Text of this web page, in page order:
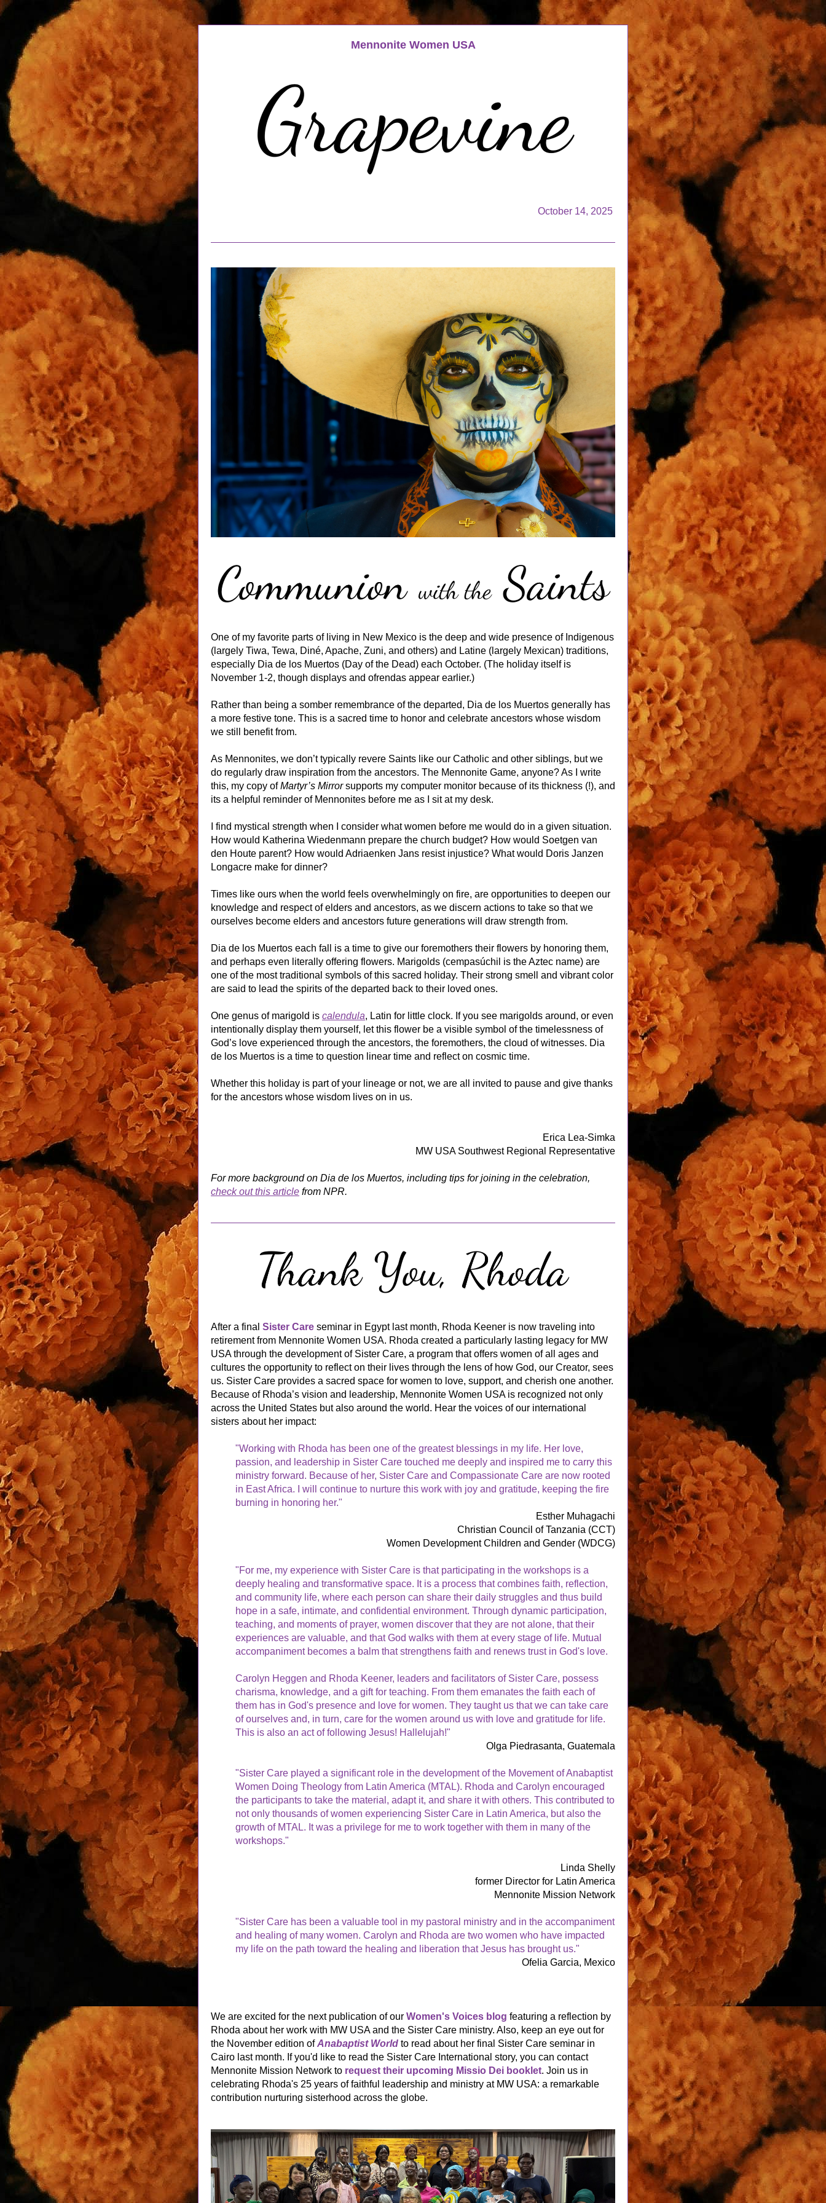
Mennonite Women USA
October 14, 2025
One of my favorite parts of living in New Mexico is the deep and wide presence of Indigenous
(largely Tiwa, Tewa, Diné, Apache, Zuni, and others) and Latine (largely Mexican) traditions,
especially Dia de los Muertos (Day of the Dead) each October. (The holiday itself is
November 1-2, though displays and ofrendas appear earlier.)
Rather than being a somber remembrance of the departed, Dia de los Muertos generally has
a more festive tone. This is a sacred time to honor and celebrate ancestors whose wisdom
we still benefit from.
As Mennonites, we don’t typically revere Saints like our Catholic and other siblings, but we
do regularly draw inspiration from the ancestors. The Mennonite Game, anyone? As I write
this, my copy of Martyr’s Mirror supports my computer monitor because of its thickness (!), and
its a helpful reminder of Mennonites before me as I sit at my desk.
I find mystical strength when I consider what women before me would do in a given situation.
How would Katherina Wiedenmann prepare the church budget? How would Soetgen van
den Houte parent? How would Adriaenken Jans resist injustice? What would Doris Janzen
Longacre make for dinner?
Times like ours when the world feels overwhelmingly on fire, are opportunities to deepen our
knowledge and respect of elders and ancestors, as we discern actions to take so that we
ourselves become elders and ancestors future generations will draw strength from.
Dia de los Muertos each fall is a time to give our foremothers their flowers by honoring them,
and perhaps even literally offering flowers. Marigolds (cempasúchil is the Aztec name) are
one of the most traditional symbols of this sacred holiday. Their strong smell and vibrant color
are said to lead the spirits of the departed back to their loved ones.
One genus of marigold is calendula, Latin for little clock. If you see marigolds around, or even
intentionally display them yourself, let this flower be a visible symbol of the timelessness of
God’s love experienced through the ancestors, the foremothers, the cloud of witnesses. Dia
de los Muertos is a time to question linear time and reflect on cosmic time.
Whether this holiday is part of your lineage or not, we are all invited to pause and give thanks
for the ancestors whose wisdom lives on in us.
Erica Lea-Simka
MW USA Southwest Regional Representative
check out this article from NPR.
After a final Sister Care seminar in Egypt last month, Rhoda Keener is now traveling into
retirement from Mennonite Women USA. Rhoda created a particularly lasting legacy for MW
USA through the development of Sister Care, a program that offers women of all ages and
cultures the opportunity to reflect on their lives through the lens of how God, our Creator, sees
us. Sister Care provides a sacred space for women to love, support, and cherish one another.
Because of Rhoda’s vision and leadership, Mennonite Women USA is recognized not only
across the United States but also around the world. Hear the voices of our international
sisters about her impact:
"Working with Rhoda has been one of the greatest blessings in my life. Her love,
passion, and leadership in Sister Care touched me deeply and inspired me to carry this
ministry forward. Because of her, Sister Care and Compassionate Care are now rooted
in East Africa. I will continue to nurture this work with joy and gratitude, keeping the fire
burning in honoring her."
Esther Muhagachi
Christian Council of Tanzania (CCT)
Women Development Children and Gender (WDCG)
"For me, my experience with Sister Care is that participating in the workshops is a
deeply healing and transformative space. It is a process that combines faith, reflection,
and community life, where each person can share their daily struggles and thus build
hope in a safe, intimate, and confidential environment. Through dynamic participation,
teaching, and moments of prayer, women discover that they are not alone, that their
experiences are valuable, and that God walks with them at every stage of life. Mutual
accompaniment becomes a balm that strengthens faith and renews trust in God's love.
Carolyn Heggen and Rhoda Keener, leaders and facilitators of Sister Care, possess
charisma, knowledge, and a gift for teaching. From them emanates the faith each of
them has in God's presence and love for women. They taught us that we can take care
of ourselves and, in turn, care for the women around us with love and gratitude for life.
This is also an act of following Jesus! Hallelujah!"
Olga Piedrasanta, Guatemala
"Sister Care played a significant role in the development of the Movement of Anabaptist
Women Doing Theology from Latin America (MTAL). Rhoda and Carolyn encouraged
the participants to take the material, adapt it, and share it with others. This contributed to
not only thousands of women experiencing Sister Care in Latin America, but also the
growth of MTAL. It was a privilege for me to work together with them in many of the
workshops."
Linda Shelly
former Director for Latin America
Mennonite Mission Network
"Sister Care has been a valuable tool in my pastoral ministry and in the accompaniment
and healing of many women. Carolyn and Rhoda are two women who have impacted
my life on the path toward the healing and liberation that Jesus has brought us."
Ofelia Garcia, Mexico
We are excited for the next publication of our Women's Voices blog featuring a reflection by
Rhoda about her work with MW USA and the Sister Care ministry. Also, keep an eye out for
the November edition of Anabaptist World to read about her final Sister Care seminar in
Cairo last month. If you'd like to read the Sister Care International story, you can contact
Mennonite Mission Network to request their upcoming Missio Dei booklet. Join us in
celebrating Rhoda's 25 years of faithful leadership and ministry at MW USA: a remarkable
contribution nurturing sisterhood across the globe.